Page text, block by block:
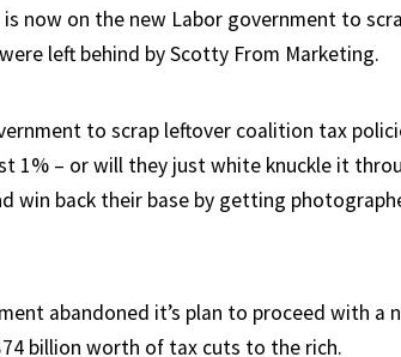
now on the new Labor government to
left behind by Scotty From Marketing.
to scrap leftover coalition tax
1% – or will they just white knuckle it
win back their base by getting
abandoned it’s plan to proceed with a
billion worth of tax cuts to the rich.